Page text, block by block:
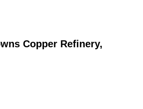
Copper Refinery,